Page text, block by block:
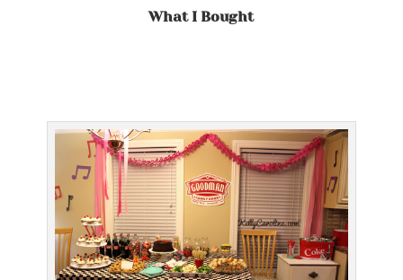
What I Bought